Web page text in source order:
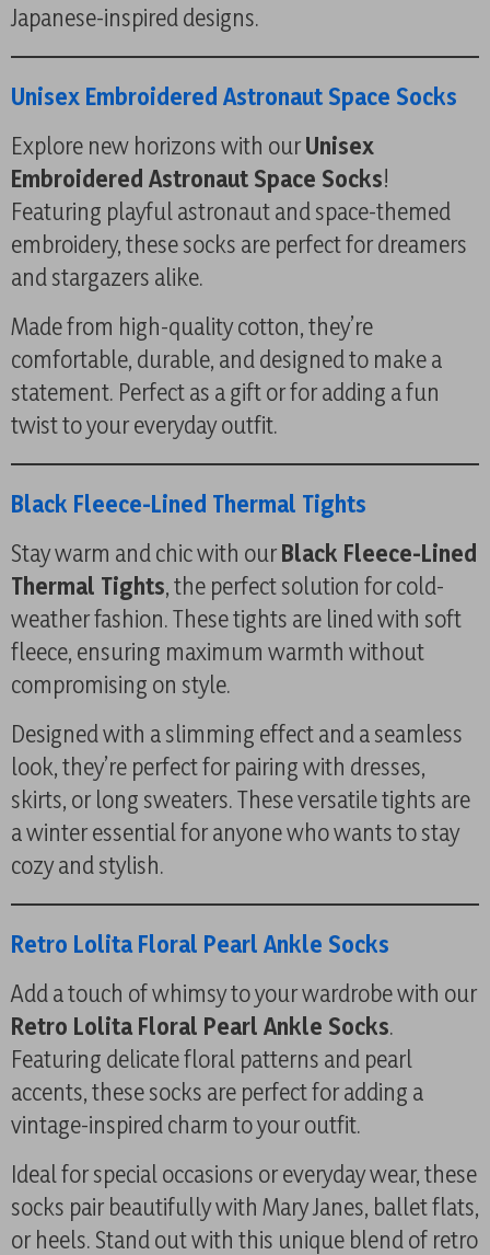
Japanese-inspired designs.
Unisex Embroidered Astronaut Space Socks
Explore new horizons with ourUnisex
Embroidered Astronaut Space Socks!
Featuring playful astronaut and space-themed
embroidery, these socks are perfect for dreamers
and stargazers alike.
Made from high-quality cotton, they’re
comfortable, durable, and designed to make a
statement. Perfect as a gift or for adding a fun
twist to your everyday outfit.
Black Fleece-Lined Thermal Tights
Stay warm and chic with ourBlack Fleece-Lined
Thermal Tights, the perfect solution for cold-
weather fashion. These tights are lined with soft
fleece, ensuring maximum warmth without
compromising on style.
Designed with a slimming effect and a seamless
look, they’re perfect for pairing with dresses,
skirts, or long sweaters. These versatile tights are
a winter essential for anyone who wants to stay
cozy and stylish.
Retro Lolita Floral Pearl Ankle Socks
Add a touch of whimsy to your wardrobe with our
Retro Lolita Floral Pearl Ankle Socks.
Featuring delicate floral patterns and pearl
accents, these socks are perfect for adding a
vintage-inspired charm to your outfit.
Ideal for special occasions or everyday wear, these
socks pair beautifully with Mary Janes, ballet flats,
or heels. Stand out with this unique blend of retro